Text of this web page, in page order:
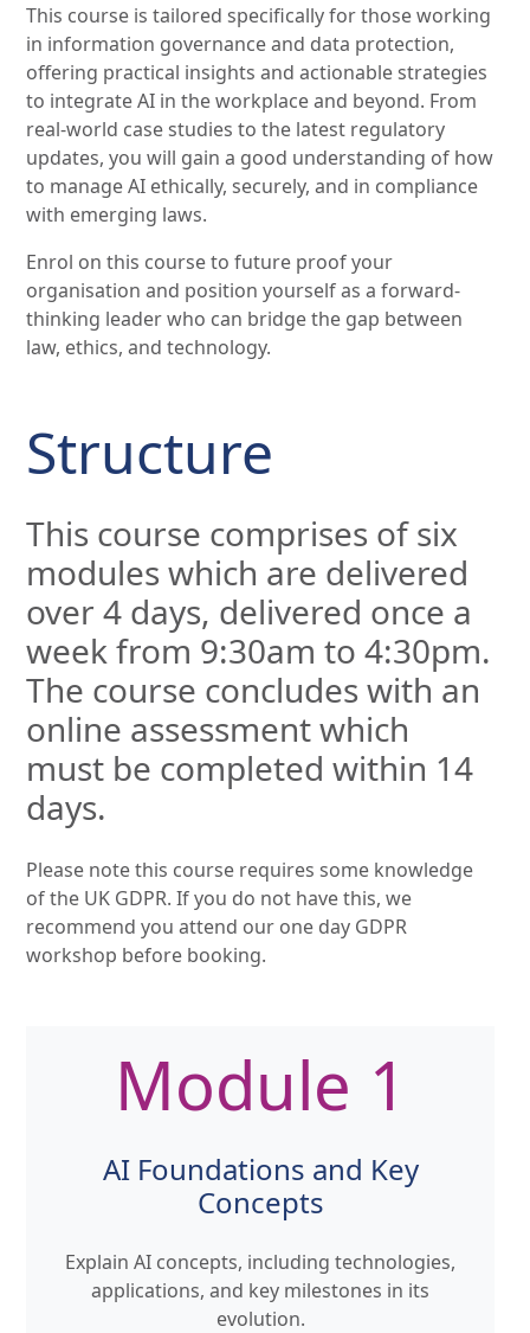
This course is tailored specifically for those working
in information governance and data protection,
offering practical insights and actionable strategies
to integrate AI in the workplace and beyond. From
real-world case studies to the latest regulatory
updates, you will gain a good understanding of how
to manage AI ethically, securely, and in compliance
with emerging laws.
Enrol on this course to future proof your
organisation and position yourself as a forward-
thinking leader who can bridge the gap between
law, ethics, and technology.
Structure
This course comprises of six
modules which are delivered
over 4 days, delivered once a
week from 9:30am to 4:30pm.
The course concludes with an
online assessment which
must be completed within 14
days.
Please note this course requires some knowledge
of the UK GDPR. If you do not have this, we
recommend you attend our one day GDPR
workshop before booking.
Module 1
AI Foundations and Key
Concepts
Explain AI concepts, including technologies,
applications, and key milestones in its
evolution.